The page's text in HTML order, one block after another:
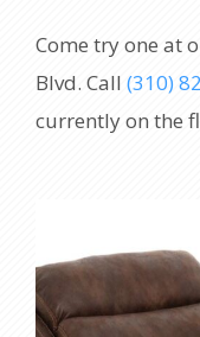
Come try one at
Blvd. Call (310)
currently on the